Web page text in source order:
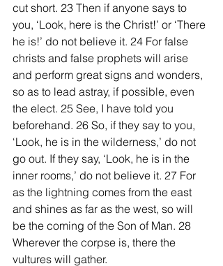
cut short. 23 Then if anyone says to
you, ‘Look, here is the Christ!’ or ‘There
he is!’ do not believe it. 24 For false
christs and false prophets will arise
and perform great signs and wonders,
so as to lead astray, if possible, even
the elect. 25 See, I have told you
beforehand. 26 So, if they say to you,
‘Look, he is in the wilderness,’ do not
go out. If they say, ‘Look, he is in the
inner rooms,’ do not believe it. 27 For
as the lightning comes from the east
and shines as far as the west, so will
be the coming of the Son of Man. 28
Wherever the corpse is, there the
vultures will gather.